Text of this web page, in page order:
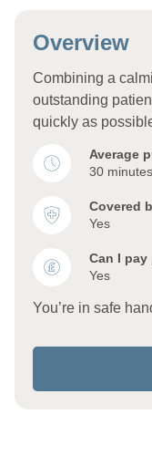
Overview
Combining a
outstanding
quickly as
Average
30 minutes
Covered
Yes
Can I
Yes
You’re in safe